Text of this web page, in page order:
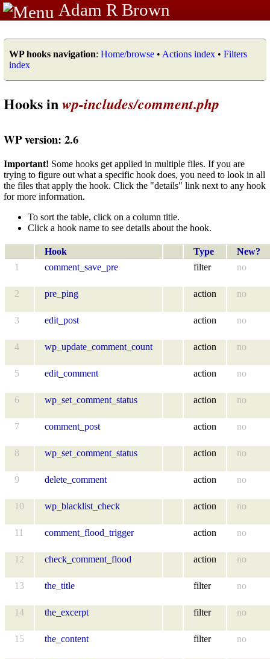
Adam R Brown
WP hooks navigation: Home/browse • Actions index • Filters
index
Hooks inwp-includes/comment.php
WP version: 2.6
Important! Some hooks get applied in multiple files. If you are
trying to figure out what a specific hook does, you need to look in all
the files that apply the hook. Click the "details" link next to any hook
for more information.
To sort the table, click on a column title.
Click a hook name to see details about the hook.
Hook Type
New?
1
comment_save_pre filter no
2 pre_ping action no
3 edit_post action no
4 wp_update_comment_count action no
5 edit_comment action no
6 wp_set_comment_status action no
7 comment_post action no
8 wp_set_comment_status action no
9 delete_comment action no
10 wp_blacklist_check action no
11 comment_flood_trigger action no
12 check_comment_flood action no
13 the_title filter no
14 the_excerpt filter no
15 the_content filter no